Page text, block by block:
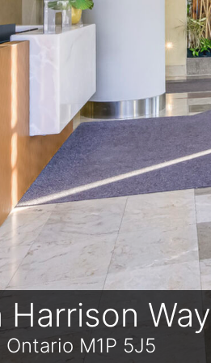
Harrison Way
M1P 5J5